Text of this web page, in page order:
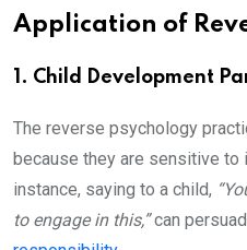
Application of
1. Child Development
The reverse psychology
because they are sensitive to
instance, saying to a child,
to engage in this,”can